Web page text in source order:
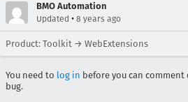
BMO Automation
Updated • 8 years ago
Product: Toolkit → WebExtensions
You need to log in before you can
bug.